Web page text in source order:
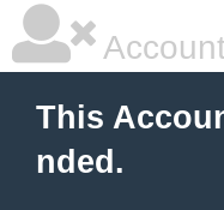
This
nded.